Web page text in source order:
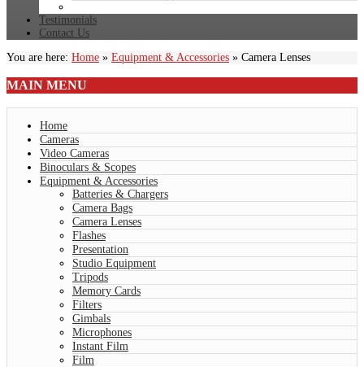
Testimonials
Contact Us
You are here: Home » Equipment & Accessories » Camera Lenses
MAIN MENU
Home
Cameras
Video Cameras
Binoculars & Scopes
Equipment & Accessories
Batteries & Chargers
Camera Bags
Camera Lenses
Flashes
Presentation
Studio Equipment
Tripods
Memory Cards
Filters
Gimbals
Microphones
Instant Film
Film